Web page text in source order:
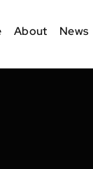
About News